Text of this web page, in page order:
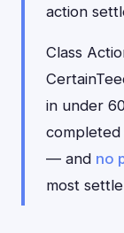
action
Class
in under
— and no
most